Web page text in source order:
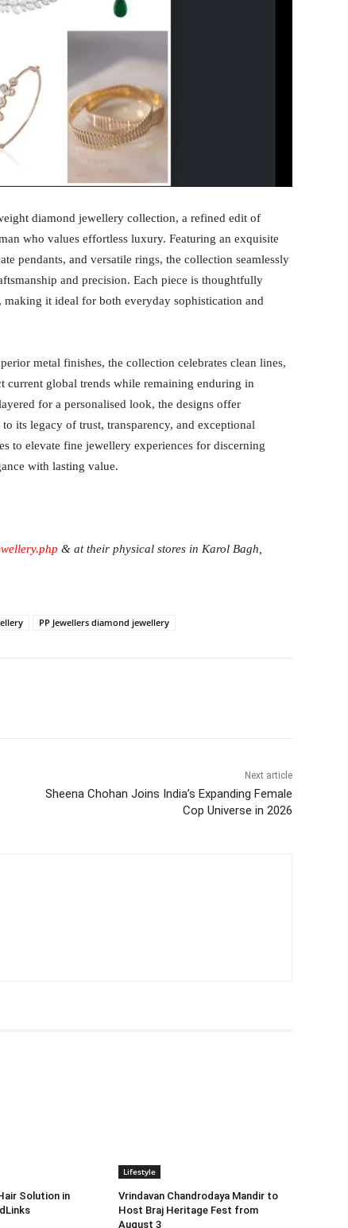
diamond jewellery collection, a refined edit of
who values effortless luxury. Featuring an exquisite
pendants, and versatile rings, the collection seamlessly
and precision. Each piece is thoughtfully
it ideal for both everyday sophistication and
metal finishes, the collection celebrates clean lines,
current global trends while remaining enduring in
for a personalised look, the designs offer
its legacy of trust, transparency, and exceptional
to elevate fine jewellery experiences for discerning
with lasting value.
& at their physical stores in Karol Bagh,
PP Jewellers diamond jewellery
Next article
Sheena Chohan Joins India’s Expanding Female
Cop Universe in 2026
Solution in
Lifestyle
Vrindavan Chandrodaya Mandir to
Host Braj Heritage Fest from
August 3